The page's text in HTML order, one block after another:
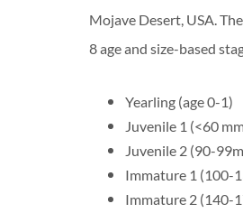
Mojave Desert, USA.
8 age and size-based
Yearling (age 0-1)
Juvenile 1 (<60
Juvenile 2 (90-
Immature 1 (100-
Immature 2 (140-